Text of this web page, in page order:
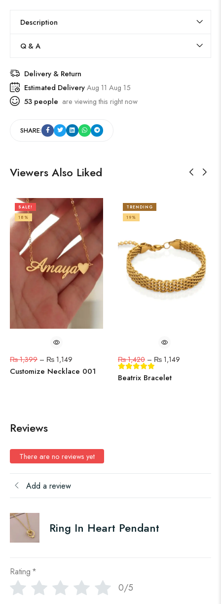
Description
Q & A
Delivery & Return
Estimated DeliveryAug 11 Aug 15
53 people are viewing this right now
SHARE:
Viewers Also Liked
SALE!
18%
₨1,399 – ₨ 1,149
Customize Necklace 001
TRENDING
19%
₨1,420 – ₨ 1,149
Beatrix Bracelet
Reviews
There are no reviews yet
Add a review
Ring In Heart Pendant
Rating *
0/5